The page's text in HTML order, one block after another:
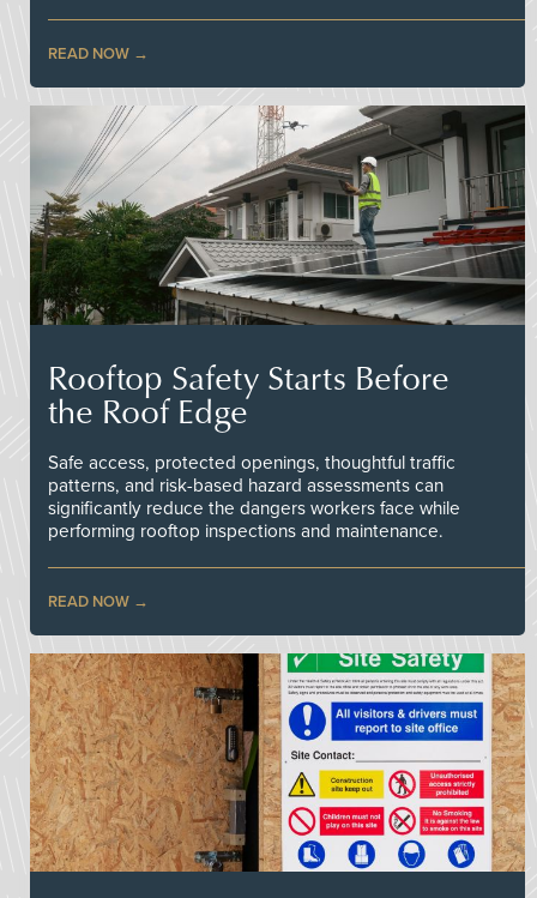
READ NOW
Rooftop Safety Starts Before
the Roof Edge
Safe access, protected openings, thoughtful traffic
patterns, and risk-based hazard assessments can
significantly reduce the dangers workers face while
performing rooftop inspections and maintenance.
READ NOW